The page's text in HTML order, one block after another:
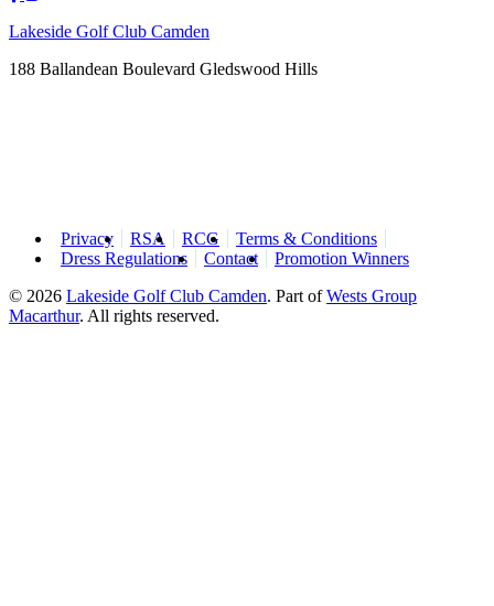
Lakeside Golf Club Camden
188 Ballandean Boulevard Gledswood Hills
Privacy RSA RCG
Terms & Conditions
Dress Regulations
Contact
Promotion Winners
© 2026 Lakeside Golf Club Camden. Part ofWests Group
Macarthur. All rights reserved.